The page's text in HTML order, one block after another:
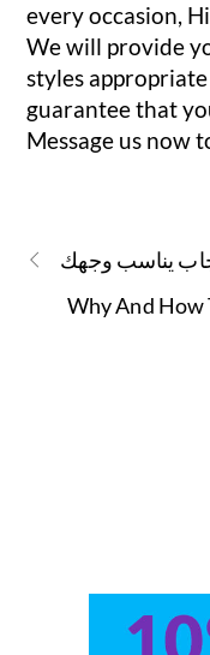
every occasion,
We will provide
styles
guarantee that
Message us now
Why And How